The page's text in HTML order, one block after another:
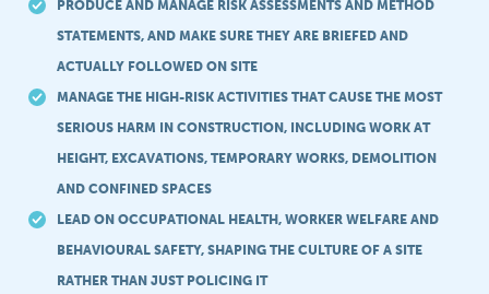
PRODUCE AND MANAGE RISK ASSESSMENTS AND METHOD
STATEMENTS, AND MAKE SURE THEY ARE BRIEFED AND
ACTUALLY FOLLOWED ON SITE
MANAGE THE HIGH-RISK ACTIVITIES THAT CAUSE THE MOST
SERIOUS HARM IN CONSTRUCTION, INCLUDING WORK AT
HEIGHT, EXCAVATIONS, TEMPORARY WORKS, DEMOLITION
AND CONFINED SPACES
LEAD ON OCCUPATIONAL HEALTH, WORKER WELFARE AND
BEHAVIOURAL SAFETY, SHAPING THE CULTURE OF A SITE
RATHER THAN JUST POLICING IT